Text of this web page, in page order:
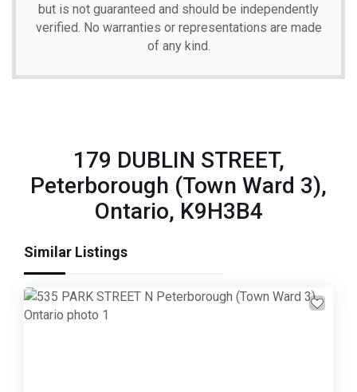
but is not guaranteed and should be independently
verified. No warranties or representations are made
of any kind.
179 DUBLIN STREET,
Peterborough (Town Ward 3),
Ontario, K9H3B4
Similar Listings